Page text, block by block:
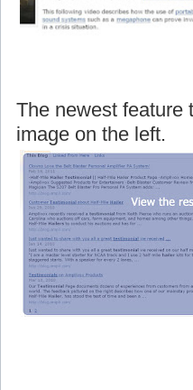
The newest feature
image on the left.